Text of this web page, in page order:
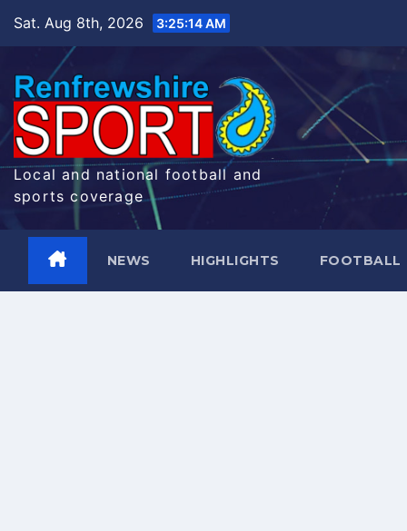
Sat. Aug 8th, 2026 3:25:15 AM
Local and national football and
sports coverage
NEWS HIGHLIGHTS FOOTBALL